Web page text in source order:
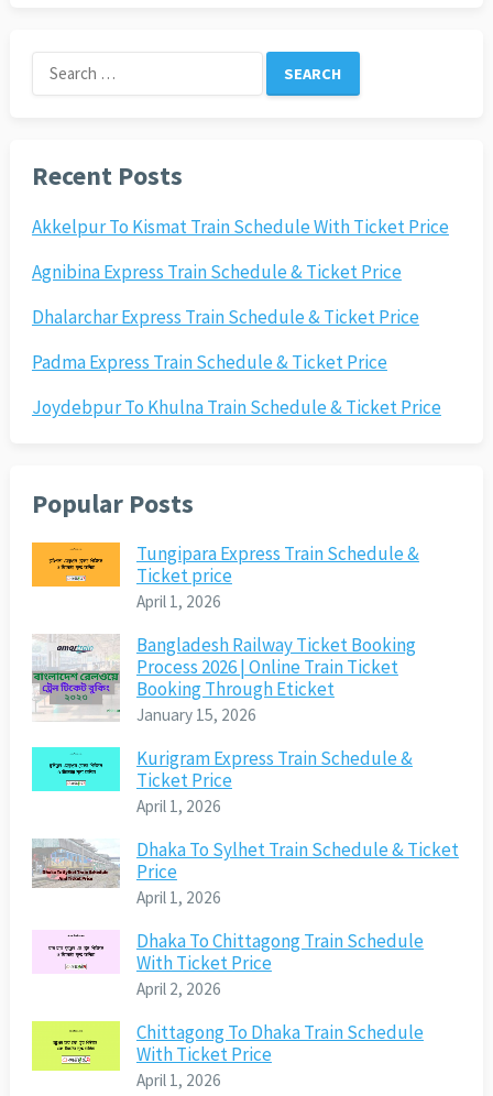
Search
for:
Recent Posts
Akkelpur To Kismat Train Schedule With Ticket Price
Agnibina Express Train Schedule & Ticket Price
Dhalarchar Express Train Schedule & Ticket Price
Padma Express Train Schedule & Ticket Price
Joydebpur To Khulna Train Schedule & Ticket Price
Popular Posts
Tungipara Express Train Schedule &
Ticket price
April 1, 2026
Bangladesh Railway Ticket Booking
Process 2026 | Online Train Ticket
Booking Through Eticket
January 15, 2026
Kurigram Express Train Schedule &
Ticket Price
April 1, 2026
Dhaka To Sylhet Train Schedule & Ticket
Price
April 1, 2026
Dhaka To Chittagong Train Schedule
With Ticket Price
April 2, 2026
Chittagong To Dhaka Train Schedule
With Ticket Price
April 1, 2026